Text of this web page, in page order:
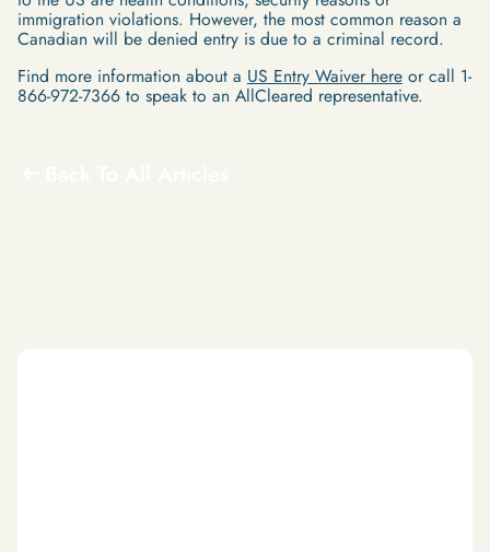
immigration violations. However, the most common reason a
Canadian will be denied entry is due to a criminal record.
Find more information about a US Entry Waiver hereor call 1-
866-972-7366 to speak to an AllCleared representative.